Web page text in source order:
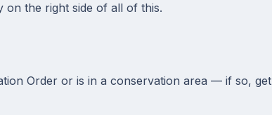
on the right side of all of this.
Order or is in a conservation area — if so, get